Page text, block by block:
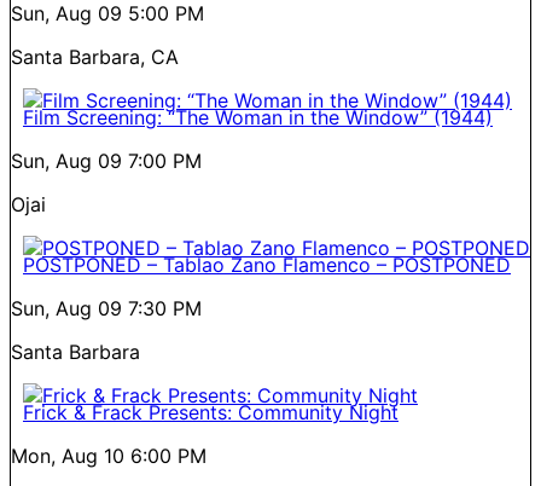
Sun, Aug 09 5:00 PM
Santa Barbara, CA
Film Screening: “The Woman in the Window” (1944)
Sun, Aug 09 7:00 PM
Ojai
POSTPONED – Tablao Zano Flamenco – POSTPONED
Sun, Aug 09 7:30 PM
Santa Barbara
Frick & Frack Presents: Community Night
Mon, Aug 10 6:00 PM